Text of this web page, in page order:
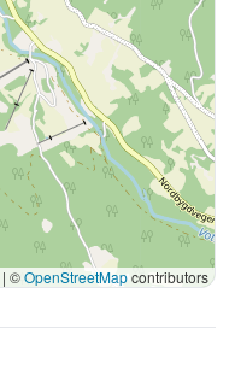
| ©OpenStreetMapcontributors